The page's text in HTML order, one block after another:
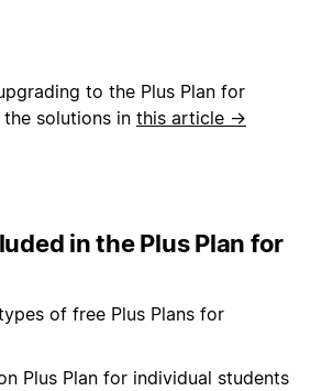
to the Plus Plan for
solutions in this article →
in the Plus Plan for
of free Plus Plans for
Plus Plan for individual students